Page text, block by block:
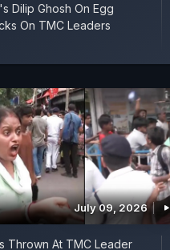
Dilip Ghosh On Egg
On TMC Leaders
July 09, 2026
Thrown At TMC Leader